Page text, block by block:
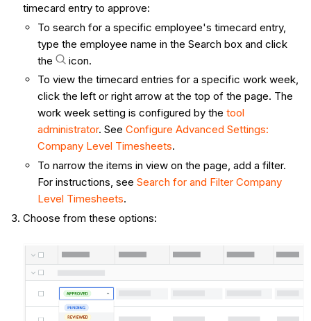
timecard entry to approve:
To search for a specific employee's timecard entry,
type the employee name in the Search box and click
the
icon.
To view the timecard entries for a specific work week,
click the left or right arrow at the top of the page. The
work week setting is configured by the tool
administrator. See Configure Advanced Settings:
Company Level Timesheets.
To narrow the items in view on the page, add a filter.
For instructions, see Search for and Filter Company
Level Timesheets.
Choose from these options: